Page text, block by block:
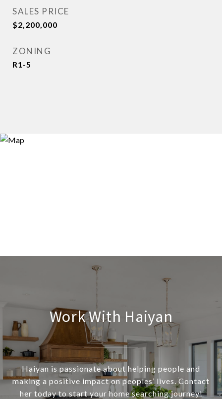
SALES PRICE
$2,200,000
ZONING
R1-5
Work With Haiyan
Haiyan is passionate about helping people and
making a positive impact on peoples’ lives. Contact
her today to start your home searching journey!